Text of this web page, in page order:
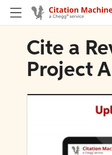
Cite a
Project